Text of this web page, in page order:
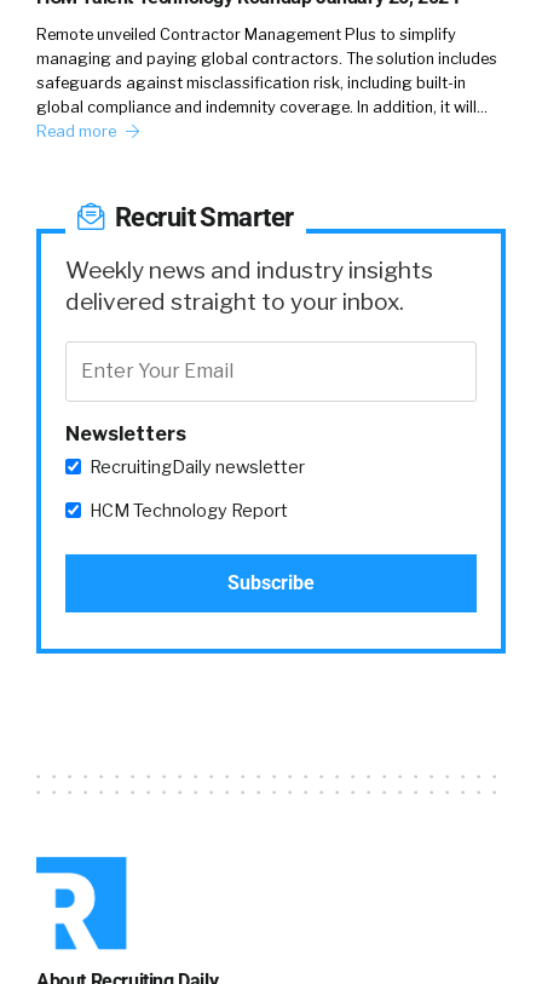
them.
William:04:16
So one of the things I love about the way that
you’ve kind of put all that together was kind of
timeliness to this.
Kathleen:
Oh, sure.
William:04:28
So we can have a town meeting, we can learn
some things, but if six months later or nine
months later, we’re just now getting around to
both, either doing something or
Employees don’t… I mean, first of all, I think all
Kathleen:04:48
changed.+ So some of this is, we just explained,
we got the little X in the corner of everything
that we do. It’s okay, I gave you feedback, you
asked for it. I gave you feedback, tic toc.
Remote unveiled Contractor Management Plus to simplify
managing and paying global contractors. The solution includes
safeguards against misclassification risk, including built-in
global compliance and indemnity coverage. In addition, it will…
Read more
Recruit Smarter
Weekly news and industry insights
delivered straight to your inbox.
Newsletters
RecruitingDaily newsletter
HCM Technology Report